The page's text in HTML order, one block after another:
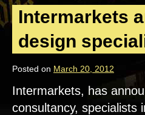
Intermarkets
design
Posted on March 20, 2012
Intermarkets, has
consultancy, specialists